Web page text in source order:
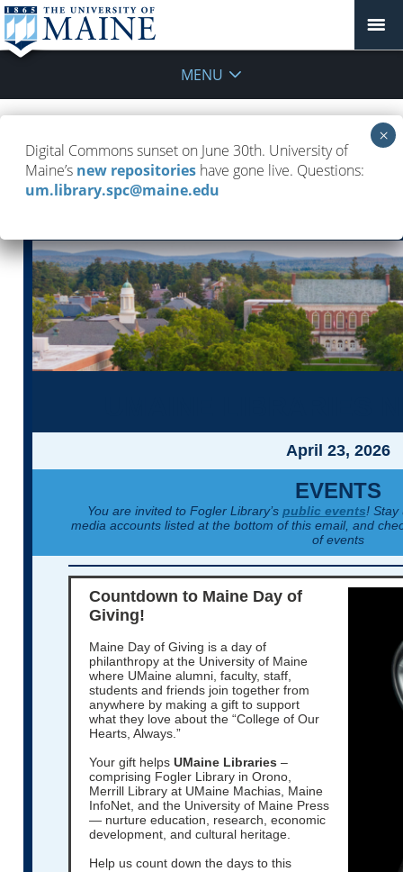
MENU
UMaine Libraries Newsletter — April
28, 2026
May 4, 2026
April 23, 2026
EVENTS
You are invited to Fogler Library’s public events! Stay
media accounts listed at the bottom of this email, and
of events
Countdown to Maine Day of
Giving!
Maine Day of Giving is a day of
philanthropy at the University of Maine
where UMaine alumni, faculty, staff,
students and friends join together from
anywhere by making a gift to support
what they love about the “College of Our
Hearts, Always.”
Your gift helps UMaine Libraries –
comprising Fogler Library in Orono,
Merrill Library at UMaine Machias, Maine
InfoNet, and the University of Maine Press
— nurture education, research, economic
development, and cultural heritage.
Help us count down the days to this
Digital Commons sunset on June 30th. University of
Maine’s new repositories have gone live. Questions:
um.library.spc@maine.edu